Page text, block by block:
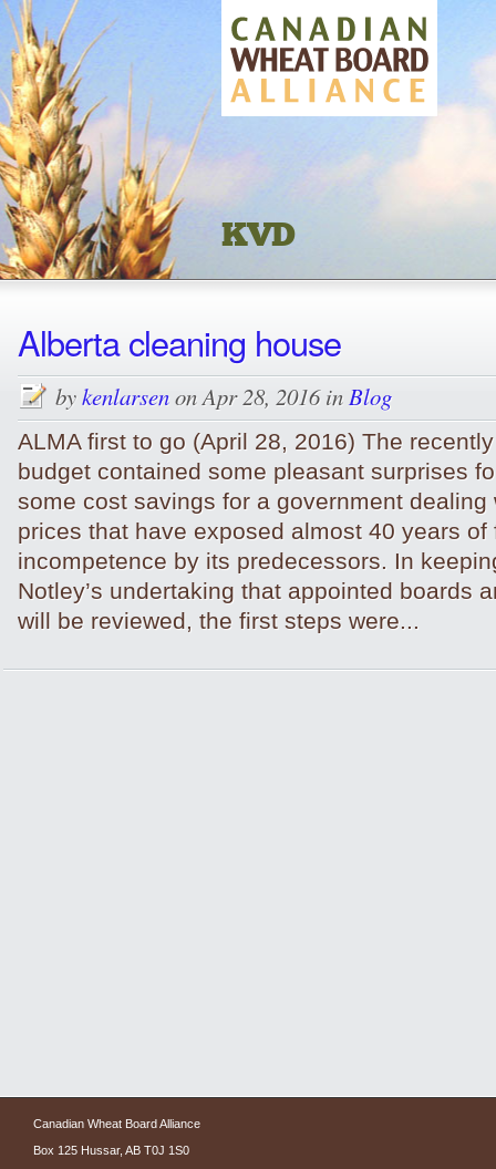
KVD
Alberta cleaning house
bykenlarsenon Apr 28, 2016 inBlog
ALMA first to go (April 28, 2016) The
budget contained some pleasant surprises
some cost savings for a government dealing
prices that have exposed almost 40 years of
incompetence by its predecessors. In
Notley’s undertaking that appointed boards
will be reviewed, the first steps were...
Canadian Wheat Board Alliance
Box 125 Hussar, AB T0J 1S0